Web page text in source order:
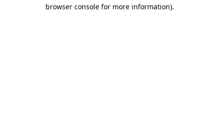
browser console for more information).